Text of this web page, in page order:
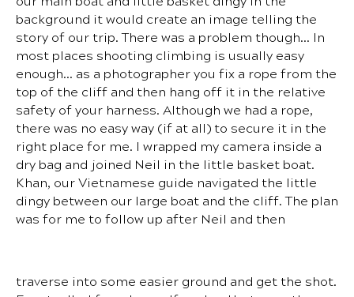
background it would create an image telling the
story of our trip. There was a problem though… In
most places shooting climbing is usually easy
enough… as a photographer you fix a rope from the
top of the cliff and then hang off it in the relative
safety of your harness. Although we had a rope,
there was no easy way (if at all) to secure it in the
right place for me. I wrapped my camera inside a
dry bag and joined Neil in the little basket boat.
Khan, our Vietnamese guide navigated the little
dingy between our large boat and the cliff. The plan
was for me to follow up after Neil and then
traverse into some easier ground and get the shot.